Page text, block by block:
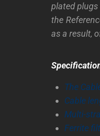
plated plugs
the
as a result,
The
Cable
Multi-
Ferrite